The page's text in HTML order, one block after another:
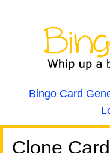
Bingo Card
Clone Card
A A